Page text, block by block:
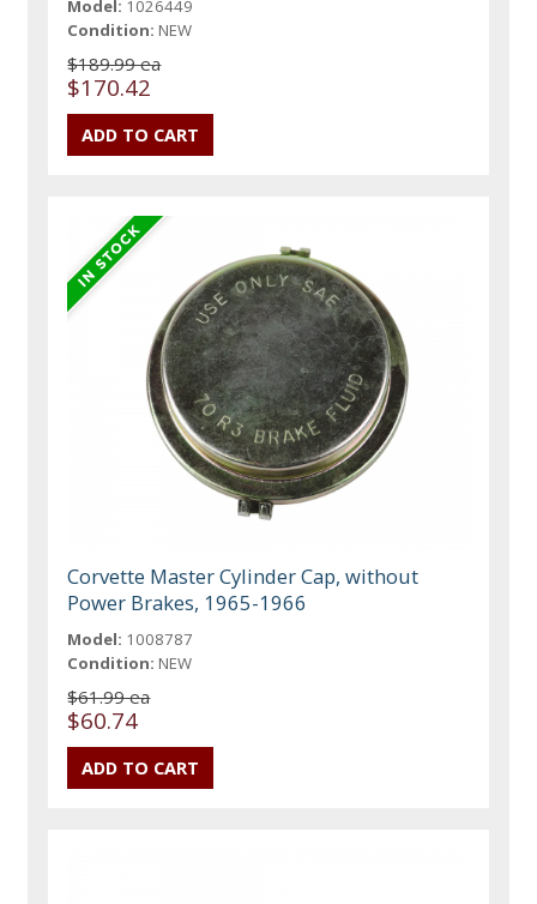
Model: 1026449
Condition: NEW
$189.99 ea
$170.42
Corvette Master Cylinder Cap, without
Power Brakes, 1965-1966
Model: 1008787
Condition: NEW
$61.99 ea
$60.74